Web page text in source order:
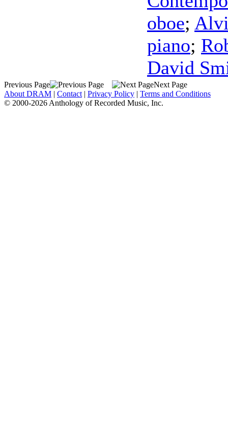
oboe;
piano;
David
Previous Page
Next Page
About DRAM | Contact | Privacy Policy | Terms and Conditions
© 2000-2026 Anthology of Recorded Music, Inc.